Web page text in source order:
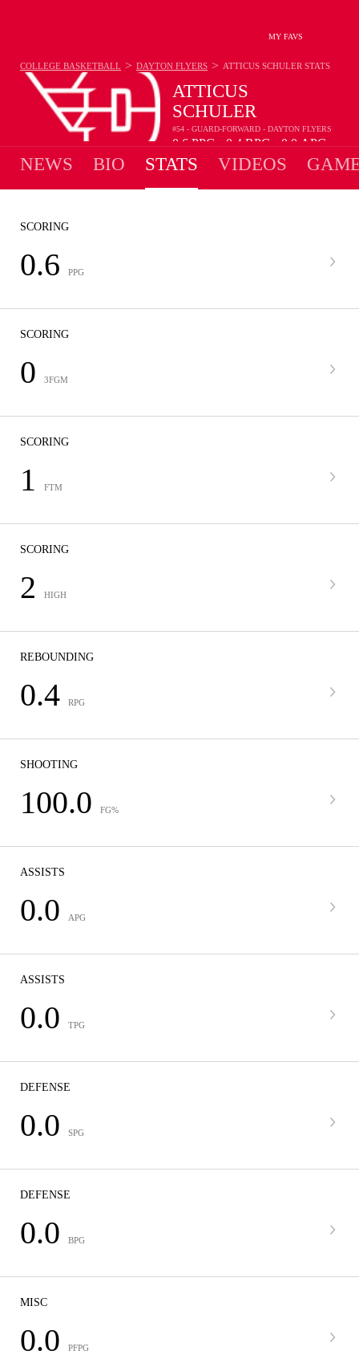
MY FAVS
ATTICUS
SCHULER
#54 - GUARD-FORWARD - DAYTON FLYERS
0.6PPG 0.4RPG 0.0APG
COLLEGE BASKETBALL > DAYTON FLYERS > ATTICUS SCHULER STATS
NEWS BIO STATS VIDEOS
SCORING
0.6 PPG
SCORING
0 3FGM
SCORING
1 FTM
SCORING
2 HIGH
REBOUNDING
0.4 RPG
SHOOTING
100.0 FG%
ASSISTS
0.0 APG
ASSISTS
0.0 TPG
DEFENSE
0.0 SPG
DEFENSE
0.0 BPG
MISC
0.0 PFPG